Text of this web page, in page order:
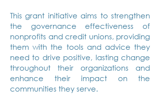
This grant initiative aims to strengthen
the governance effectiveness of
nonprofits and credit unions, providing
them with the tools and advice they
need to drive positive, lasting change
throughout their organizations and
enhance their impact on the
communities they serve.